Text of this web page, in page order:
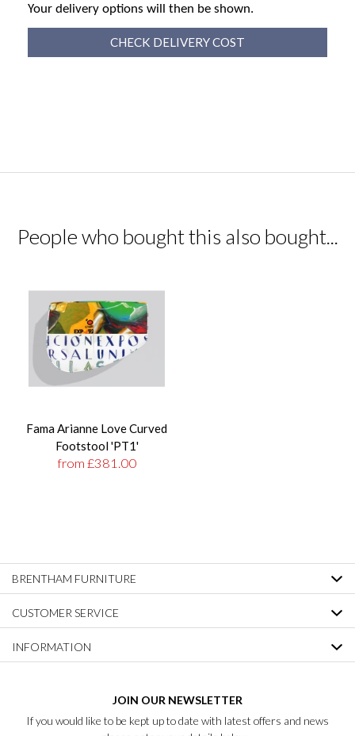
Your delivery options will then be shown.
CHECK DELIVERY COST
People who bought this also bought...
Fama Arianne Love Curved
Footstool 'PT1'
from £381.00
BRENTHAM FURNITURE
CUSTOMER SERVICE
INFORMATION
JOIN OUR NEWSLETTER
If you would like to be kept up to date with latest offers and news